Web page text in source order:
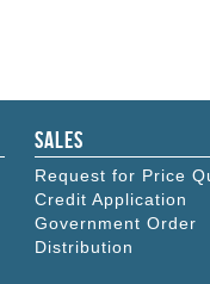
Sales
Request for Price
Credit Application
Government Order
Distribution